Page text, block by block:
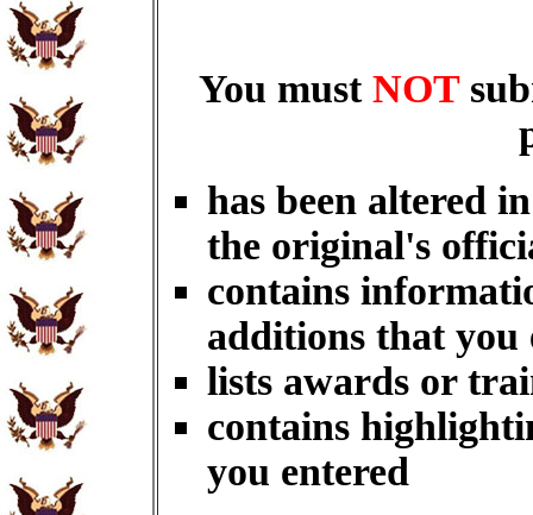
You must NOT
has been altered
the original's
contains
additions that you
lists awards or
contains
you entered